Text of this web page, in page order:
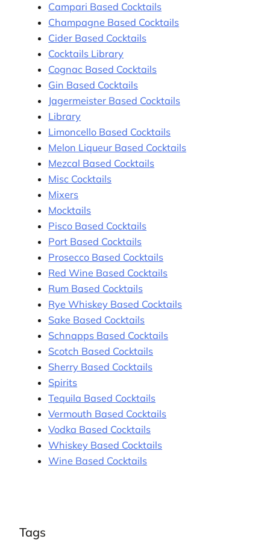
Campari Based Cocktails
Champagne Based Cocktails
Cider Based Cocktails
Cocktails Library
Cognac Based Cocktails
Gin Based Cocktails
Jagermeister Based Cocktails
Library
Limoncello Based Cocktails
Melon Liqueur Based Cocktails
Mezcal Based Cocktails
Misc Cocktails
Mixers
Mocktails
Pisco Based Cocktails
Port Based Cocktails
Prosecco Based Cocktails
Red Wine Based Cocktails
Rum Based Cocktails
Rye Whiskey Based Cocktails
Sake Based Cocktails
Schnapps Based Cocktails
Scotch Based Cocktails
Sherry Based Cocktails
Spirits
Tequila Based Cocktails
Vermouth Based Cocktails
Vodka Based Cocktails
Whiskey Based Cocktails
Wine Based Cocktails
Tags